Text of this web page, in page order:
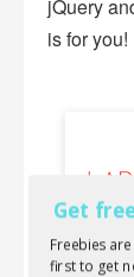
jQuery
is for you!
Get
Freebies
first to get